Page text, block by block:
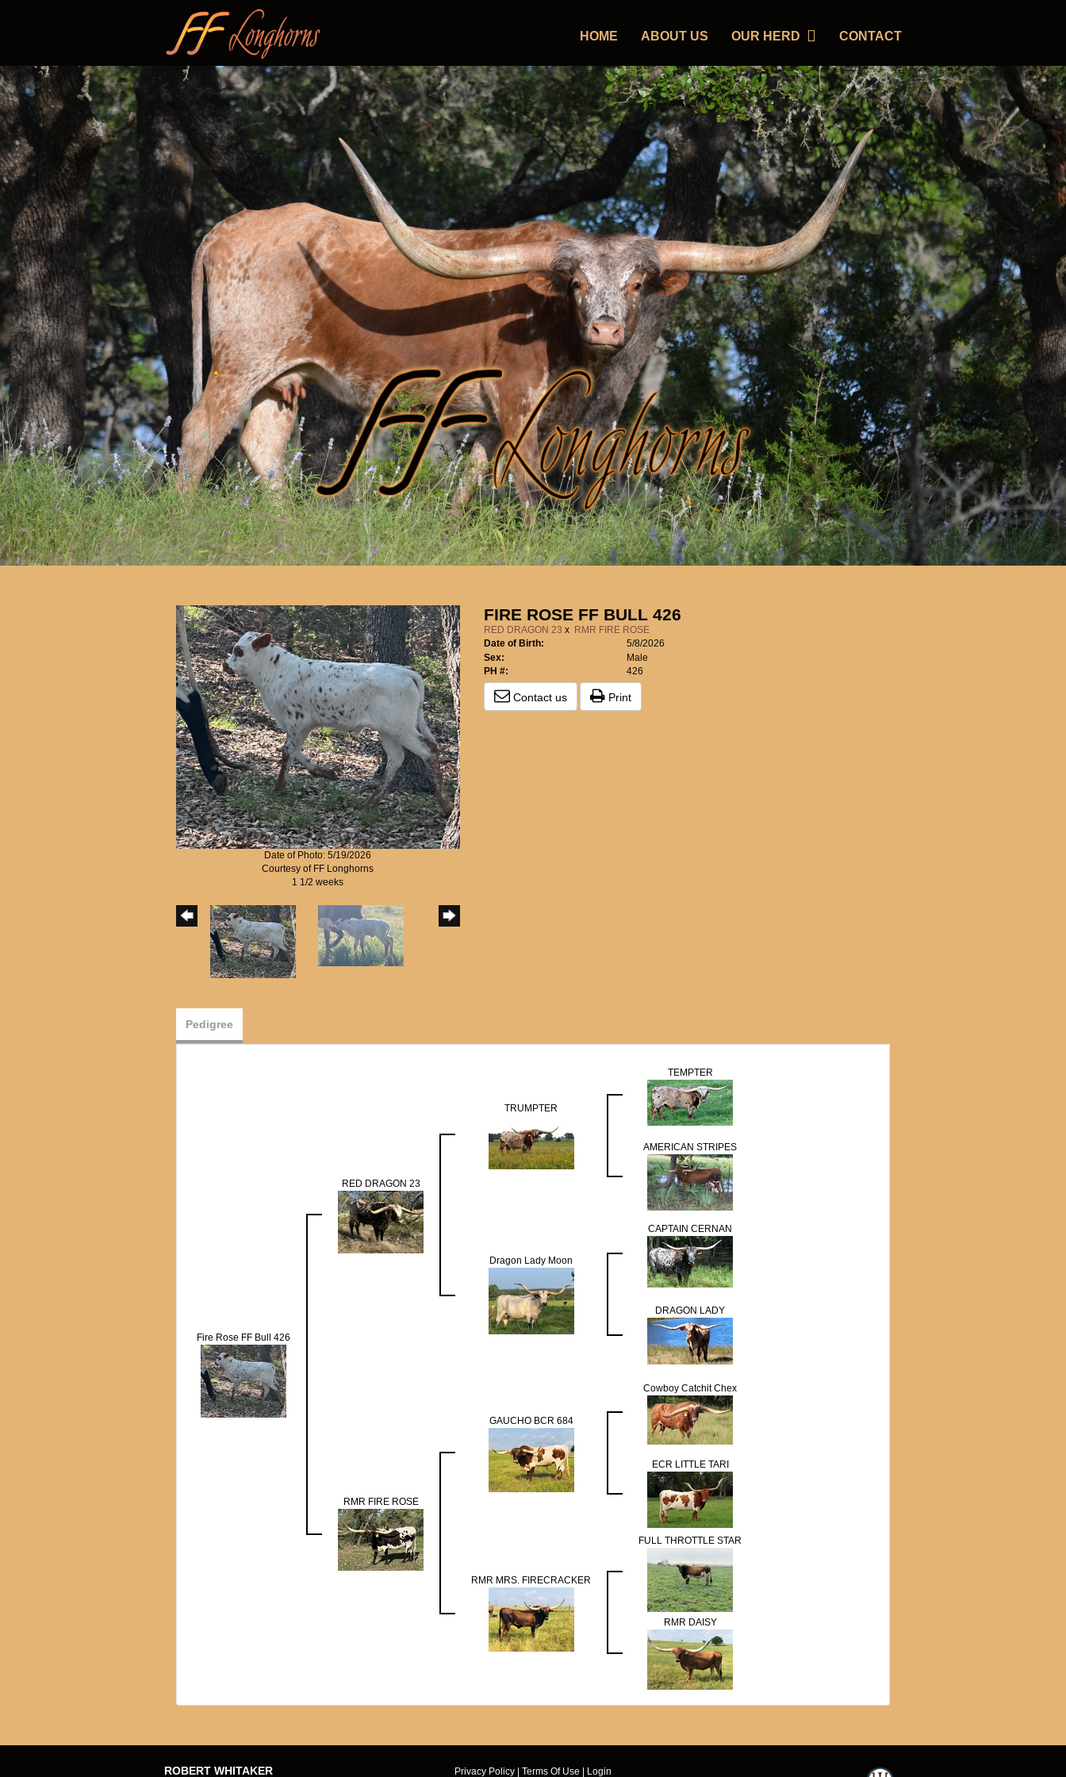
HOME ABOUT US OUR HERD CONTACT
Date of Photo: 5/19/2026
Courtesy of FF Longhorns
1 1/2 weeks
FIRE ROSE FF BULL 426
RED DRAGON 23 x RMR FIRE ROSE
Date of Birth:
5/8/2026
Sex:
Male
PH #:
426
Contact us Print
Pedigree
Fire Rose FF Bull 426
RED DRAGON 23
TRUMPTER
TEMPTER
AMERICAN STRIPES
Dragon Lady Moon
CAPTAIN CERNAN
DRAGON LADY
RMR FIRE ROSE
GAUCHO BCR 684
Cowboy Catchit Chex
ECR LITTLE TARI
RMR MRS. FIRECRACKER
FULL THROTTLE STAR
RMR DAISY
ROBERT WHITAKER Privacy Policy Terms Of Use Login